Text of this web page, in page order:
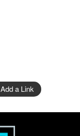
Add a Link